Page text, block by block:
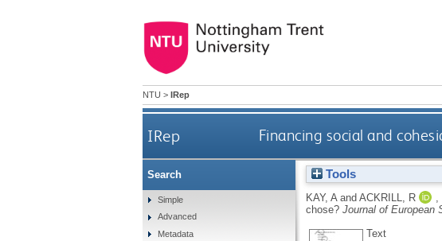
NTU > IRep
IRep Financing social and
Tools
KAY, Aand ACKRILL, R
chose? Journal of European
Text
Search
Simple
Advanced
Metadata